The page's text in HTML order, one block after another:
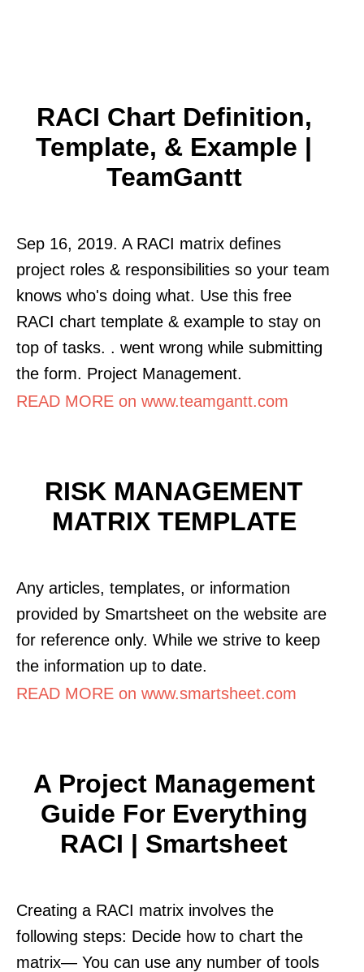
RACI Chart Definition,
Template, & Example |
TeamGantt
Sep 16, 2019. A RACI matrix defines
project roles & responsibilities so your team
knows who's doing what. Use this free
RACI chart template & example to stay on
top of tasks. . went wrong while submitting
the form. Project Management.
READ MORE on www.teamgantt.com
RISK MANAGEMENT
MATRIX TEMPLATE
Any articles, templates, or information
provided by Smartsheet on the website are
for reference only. While we strive to keep
the information up to date.
READ MORE on www.smartsheet.com
A Project Management
Guide For Everything
RACI | Smartsheet
Creating a RACI matrix involves the
following steps: Decide how to chart the
matrix— You can use any number of tools